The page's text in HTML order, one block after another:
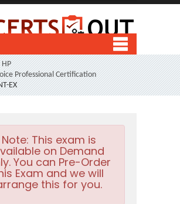
HP
Professional Certification
EX
Note: This exam is
on Demand
You can Pre-Order
Exam and we will
this for you.